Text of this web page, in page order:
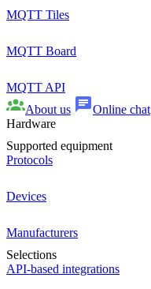
MQTT Tiles
MQTT Board
MQTT API
About us
Online chat
Hardware
Supported equipment
Protocols
Devices
Manufacturers
Selections
API-based integrations